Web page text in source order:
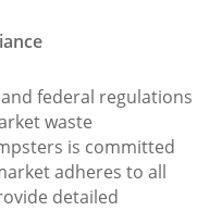
federal regulations
waste
is committed
adheres to all
detailed